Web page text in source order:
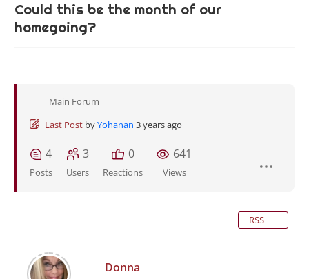
Could this be the month of our
homegoing?
Main Forum
Last Post byYohanan 3 years ago
4
Posts
3
Users
0
Reactions
641
Views
RSS
Donna